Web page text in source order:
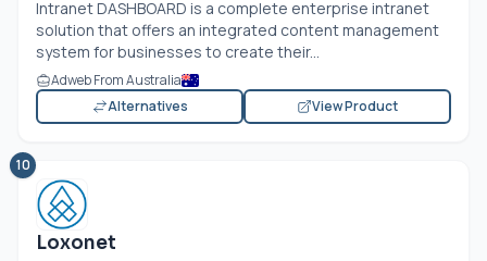
Intranet DASHBOARD is a complete enterprise intranet
solution that offers an integrated content management
system for businesses to create their...
Adweb From Australia
Alternatives
View Product
10
Loxonet